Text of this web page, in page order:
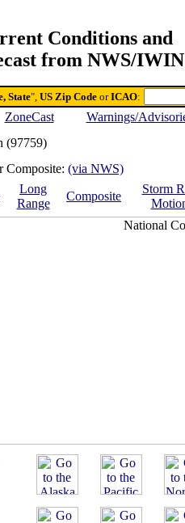
Conditions and
from NWS/IWIN
State", US Zip Code orICAO:
ZoneCast
Warnings/
(97759)
Composite: (via NWS)
Long
Range
Composite
Storm